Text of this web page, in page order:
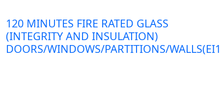
120 MINUTES FIRE RATED GLASS
(INTEGRITY AND INSULATION)
DOORS/WINDOWS/PARTITIONS/